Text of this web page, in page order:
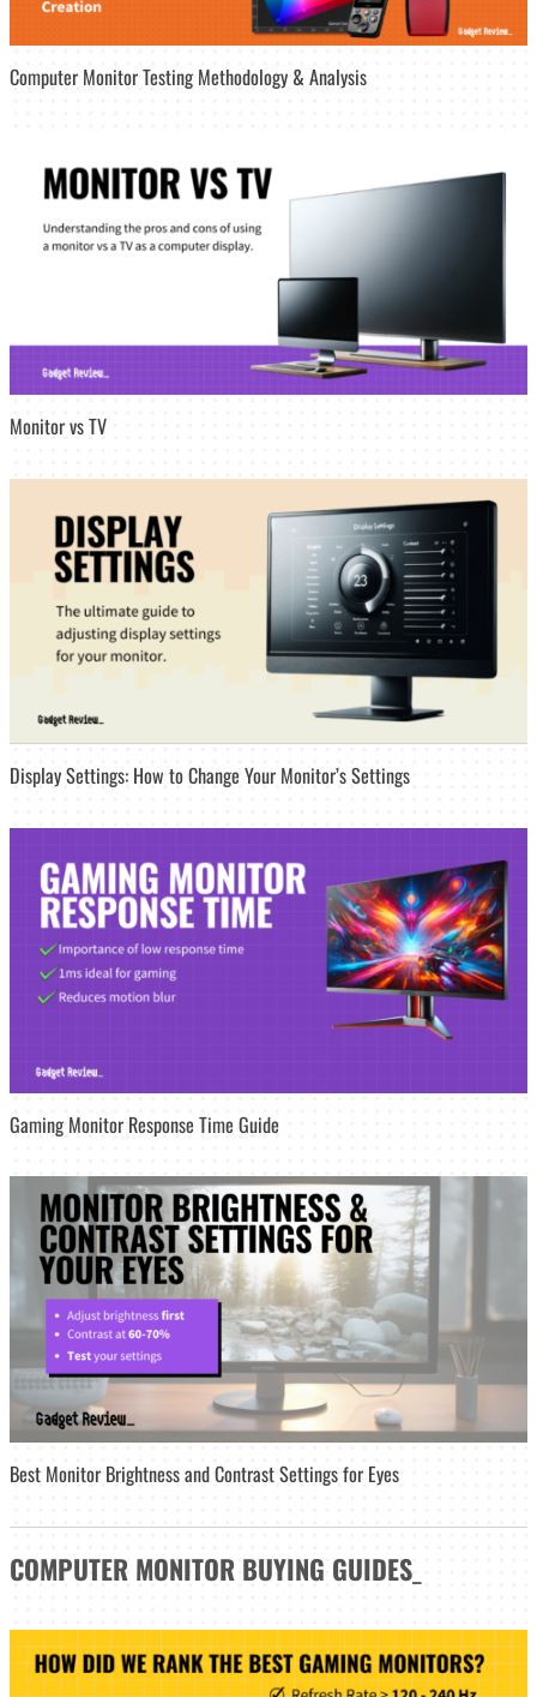
Computer Monitor Testing Methodology & Analysis
Monitor vs TV
Display Settings: How to Change Your Monitor’s Settings
Gaming Monitor Response Time Guide
Best Monitor Brightness and Contrast Settings for Eyes
COMPUTER MONITOR BUYING GUIDES